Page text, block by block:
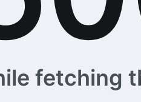
fetching